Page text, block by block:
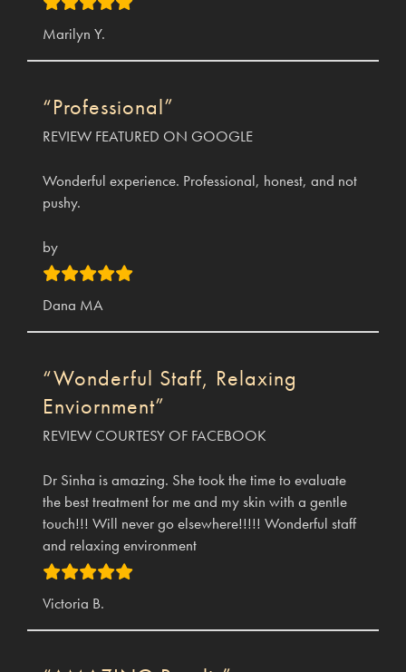
Marilyn Y.
“Professional”
REVIEW FEATURED ON GOOGLE
Wonderful experience. Professional, honest, and not
pushy.
by
Dana MA
“Wonderful Staff, Relaxing
Enviornment”
REVIEW COURTESY OF FACEBOOK
Dr Sinha is amazing. She took the time to evaluate
the best treatment for me and my skin with a gentle
touch!!! Will never go elsewhere!!!!! Wonderful staff
and relaxing environment
Victoria B.